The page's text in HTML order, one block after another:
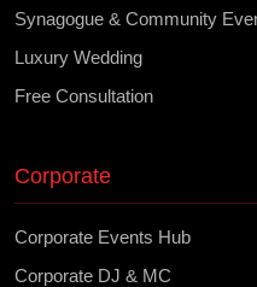
Synagogue & Community
Luxury Wedding
Free Consultation
Corporate
Corporate Events Hub
Corporate DJ & MC